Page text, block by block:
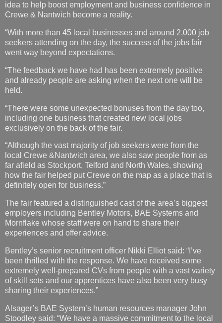
idea to help boost employment and business confidence in
Crewe & Nantwich become a reality.
“With more than 45 local businesses and around 2,000 job
seekers attending on the day, the success of the jobs fair
went way beyond expectations.
“The feedback we have had has been extremely positive
and already people are asking when the next one will be
held.
“There were some unexpected bonuses from the day too,
including one business that created new local jobs
exclusively on the back of the fair.
“Although the vast majority of job seekers were from the
local Crewe &Nantwich area, we also saw people from as
far afield as Stockport, Telford and North Wales, showing
how the fair helped put Crewe on the map as a place that is
definitely open for business.”
The fair featured a distinguished cast of the area’s biggest
employers including Bentley Motors, BAE Systems and
Mornflake whose staff were on hand to share their
experiences and offer advice.
Bentley’s senior recruitment officer Nikki Elliot said: “I’ve
been thrilled with the response. We have received some
extremely well-prepared CVs from people with a vast variety
of skill sets and our apprentices have also been very busy
sharing their experiences.”
Alsager’s BAE System’s human resources manager John
Stoodley said: “We have a massive commitment to the local